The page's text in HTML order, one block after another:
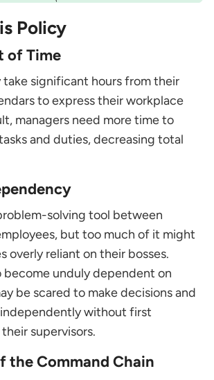
Policy
of Time
take significant hours from their
to express their workplace
managers need more time to
and duties, decreasing total
solving tool between
but too much of it might
overly reliant on their bosses.
become unduly dependent on
be scared to make decisions and
without first
supervisors.
the Command Chain